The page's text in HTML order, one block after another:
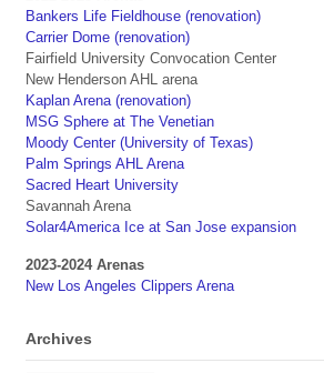
Bankers Life Fieldhouse (renovation)
Carrier Dome (renovation)
Fairfield University Convocation Center
New Henderson AHL arena
Kaplan Arena (renovation)
MSG Sphere at The Venetian
Moody Center (University of Texas)
Palm Springs AHL Arena
Sacred Heart University
Savannah Arena
Solar4America Ice at San Jose expansion
2023-2024 Arenas
New Los Angeles Clippers Arena
Archives